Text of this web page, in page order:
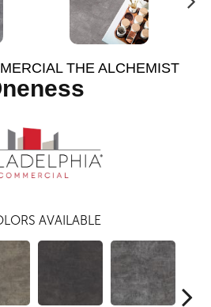
THE ALCHEMIST
AVAILABLE